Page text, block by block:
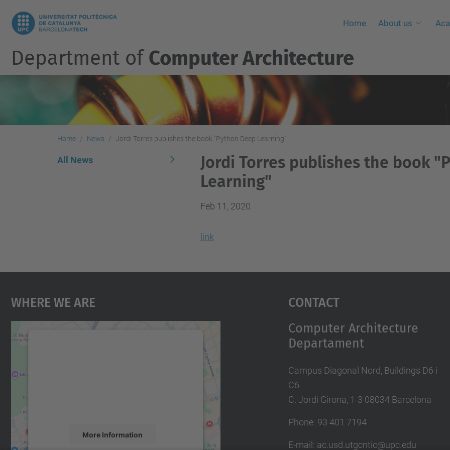
Home About us
Department ofComputer Architecture
Home News Jordi Torres publishes the book "Python Deep Learning"
Jordi Torres publishes the book
Learning"
Feb 11, 2020
link
All News
Where We Are
More Information
Contact
Computer Architecture
Departament
Campus Diagonal Nord, Buildings D6 i
C6
C. Jordi Girona, 1-3 08034 Barcelona
Phone: 93 401 7194
E-mail: ac.usd.utgcntic@upc.edu